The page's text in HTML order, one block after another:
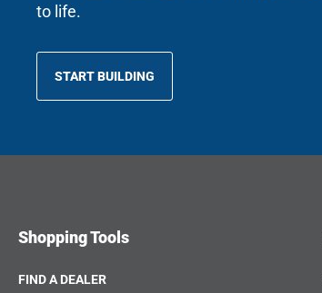
to life.
START BUILDING
OPENS
Shopping Tools
FIND A DEALER